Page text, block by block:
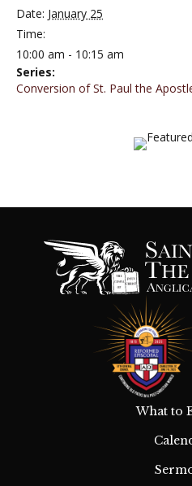
Date: January 25
Time:
10:00 am - 10:15 am
Series:
Conversion of St. Paul the
What to